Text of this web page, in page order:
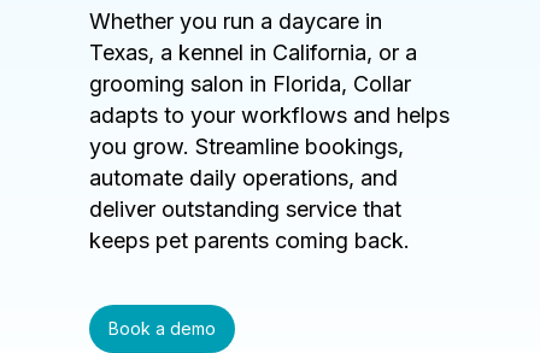
Whether you run a daycare in
Texas, a kennel in California, or a
grooming salon in Florida, Collar
adapts to your workflows and helps
you grow. Streamline bookings,
automate daily operations, and
deliver outstanding service that
keeps pet parents coming back.
Book a demo